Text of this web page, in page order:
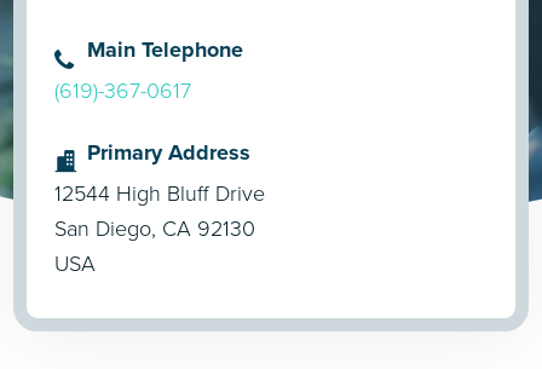
Main Telephone
(619)-367-0617
Primary Address
12544 High Bluff Drive
San Diego, CA 92130
USA